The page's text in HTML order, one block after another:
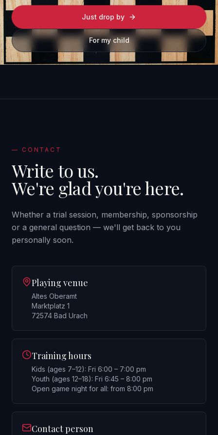
Just drop by
For my child
— CONTACT
Write to us.
We're glad you're here.
Whether a trial session, membership, sponsorship
or a general question — we'll get back to you
personally soon.
Playing venue
Altes Oberamt
Marktplatz 1
72574 Bad Urach
Training hours
Kids (ages 7–12): Fri 6:00 – 7:00 pm
Youth (ages 12–18): Fri 6:45 – 8:00 pm
Open game night for all: from 8:00 pm
Contact person